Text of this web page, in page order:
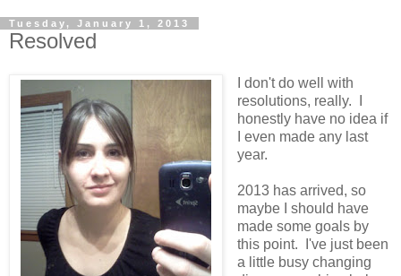
Tuesday, January 1, 2013
Resolved
I don't do well with
resolutions, really. I
honestly have no idea if
I even made any last
year.
2013 has arrived, so
maybe I should have
made some goals by
this point. I've just been
a little busy changing